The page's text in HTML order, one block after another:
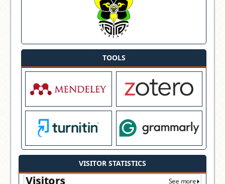
TOOLS
VISITOR STATISTICS